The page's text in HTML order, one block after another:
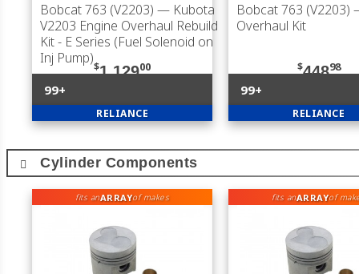
Bobcat 763 (V2203) — Kubota
V2203 Engine Overhaul Rebuild
Kit - E Series (Fuel Solenoid on
Inj Pump)
$1,12900
99+
RELIANCE
Bobcat 763 (V2203)
Overhaul Kit
$44898
99+
RELIANCE
Cylinder Components
fits anARRAYof makes fits anARRAYof